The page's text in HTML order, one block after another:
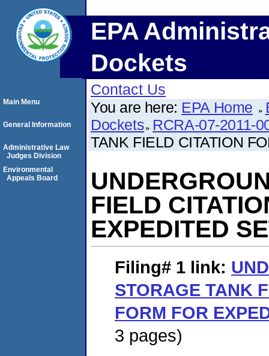
EPA
Dockets
Contact Us
You are here: EPA Home
Dockets RCRA-07-2011-
TANK FIELD CITATION
FIELD
EXPEDITED
Filing# 1 link:
STORAGE TANK
FORM FOR
3 pages)
Main Menu
General Information
Administrative Law
Judges Division
Environmental
Appeals Board